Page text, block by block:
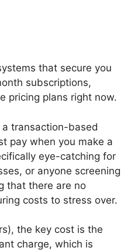
that secure you
subscriptions,
pricing plans right now.
transaction-based
pay when you make a
eye-catching for
or anyone screening
that there are no
costs to stress over.
the key cost is the
charge, which is